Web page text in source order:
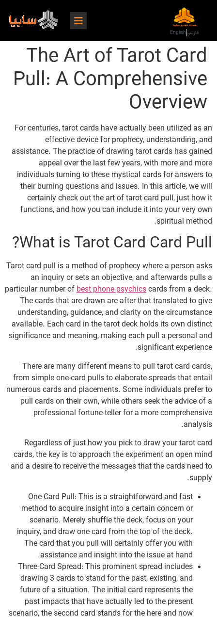
فارسیEnglish
The Art of Tarot Card
Pull: A Comprehensive
Overview
For centuries, tarot cards have actually been utilized as an
effective device for prophecy, understanding, and
assistance. The practice of drawing tarot cards has gained
appeal over the last few years, with more and more
individuals turning to these mystical cards for answers to
their burning questions and issues. In this article, we will
certainly check out the art of tarot card pull, just how it
functions, and how you can include it into your very own
spiritual method.
What is Tarot Card Card Pull?
Tarot card pull is a method of prophecy where a person asks
an inquiry or sets an objective, and afterwards pulls a
particular number of best phone psychics cards from a deck.
The cards that are drawn are after that translated to give
understanding, guidance, and clarity on the circumstance
available. Each card in the tarot deck holds its own distinct
significance and meaning, making each pull a personal and
significant experience.
There are many different means to pull tarot card cards,
from simple one-card pulls to elaborate spreads that entail
numerous cards and placements. Some individuals prefer to
pull cards on their own, while others seek the advice of a
professional fortune-teller for a more comprehensive
analysis.
Regardless of just how you pick to draw your tarot card
cards, the key is to approach the experiment an open mind
and a desire to receive the messages that the cards need to
supply.
One-Card Pull: This is a straightforward and fast
method to acquire insight into a certain concern or
scenario. Merely shuffle the deck, focus on your
inquiry, and draw one card from the top of the deck.
The card that you pull will certainly offer you with
assistance and insight into the issue at hand.
Three-Card Spread: This prominent spread includes
drawing 3 cards to stand for the past, existing, and
future of a situation. The initial card represents the
past impacts that have actually led to the present
scenario, the second card stands for the here and now